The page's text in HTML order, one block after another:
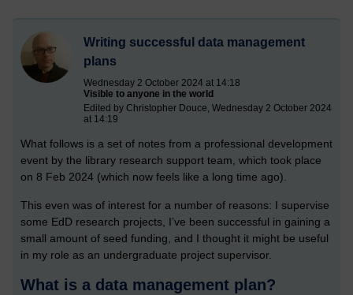
Writing successful data management
plans
Wednesday 2 October 2024 at 14:18
Visible to anyone in the world
Edited by Christopher Douce, Wednesday 2 October 2024
at 14:19
What follows is a set of notes from a professional development
event by the library research support team, which took place
on 8 Feb 2024 (which now feels like a long time ago).
This even was of interest for a number of reasons: I supervise
some EdD research projects, I’ve been successful in gaining a
small amount of seed funding, and I thought it might be useful
in my role as an undergraduate project supervisor.
What is a data management plan?